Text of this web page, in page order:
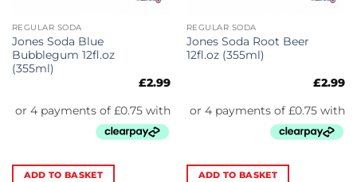
REGULAR SODA
Jones Soda Blue
Bubblegum 12fl.oz
(355ml)
£2.99
ADD TO BASKET
REGULAR SODA
Jones Soda Root Beer
12fl.oz (355ml)
£2.99
ADD TO BASKET